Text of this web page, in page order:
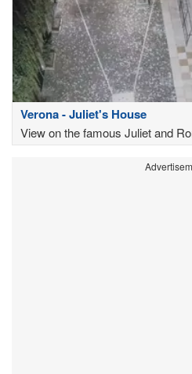
Verona - Juliet's House
View on the famous Juliet and